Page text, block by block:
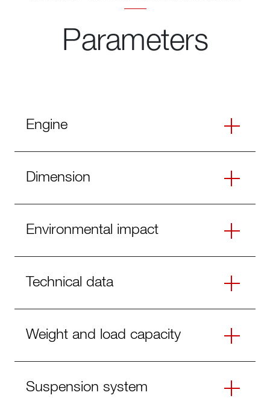
Parameters
Engine
Dimension
Environmental impact
Technical data
Weight and load capacity
Suspension system